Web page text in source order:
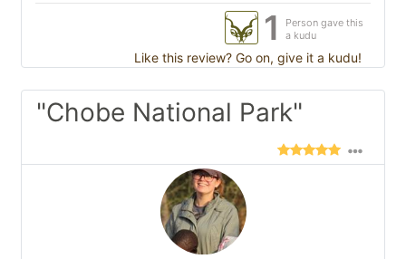
1
Person gave this
a kudu
Like this review? Go on, give it a kudu!
"Chobe National Park"